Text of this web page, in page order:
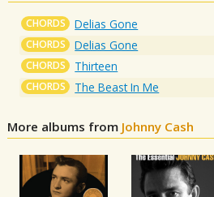
CHORDS Delias Gone
CHORDS Delias Gone
CHORDS Thirteen
CHORDS The Beast In Me
More albums from Johnny Cash